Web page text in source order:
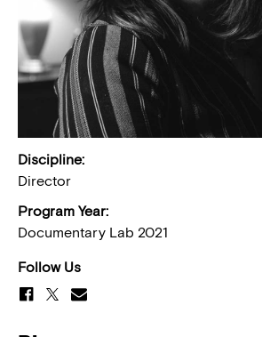
Discipline:
Director
Program Year:
Documentary Lab 2021
Follow Us